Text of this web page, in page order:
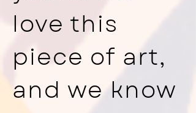
love this
piece of art,
and we know